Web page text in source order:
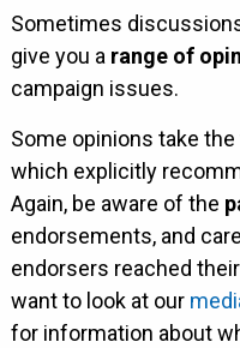
Sometimes
give you a range of
campaign issues.
Some opinions take
which explicitly
Again, be aware of the
endorsements, and
endorsers reached
want to look at our
for information about